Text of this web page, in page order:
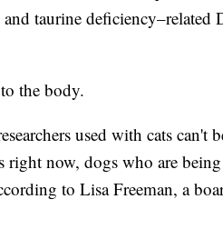
and taurine
the body.
used with cats can't
right now, dogs who are
to Lisa Freeman, a